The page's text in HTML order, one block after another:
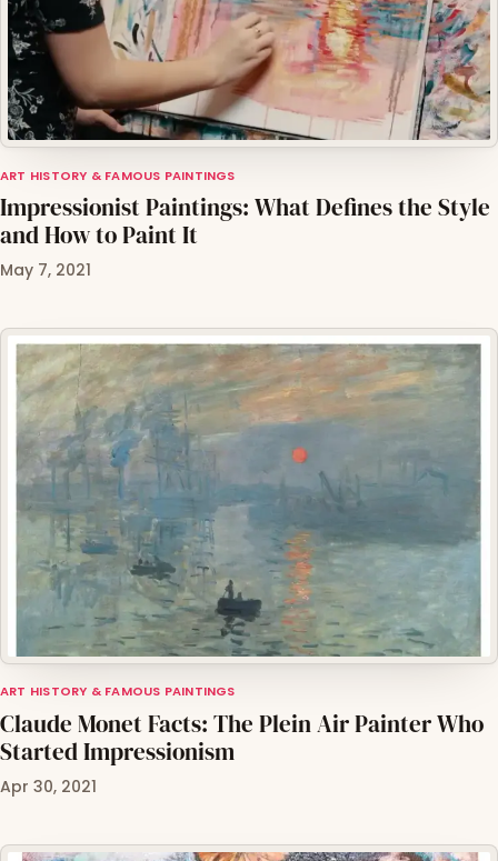
ART HISTORY & FAMOUS PAINTINGS
Impressionist Paintings: What Defines the Style
and How to Paint It
May 7, 2021
ART HISTORY & FAMOUS PAINTINGS
Claude Monet Facts: The Plein Air Painter Who
Started Impressionism
Apr 30, 2021